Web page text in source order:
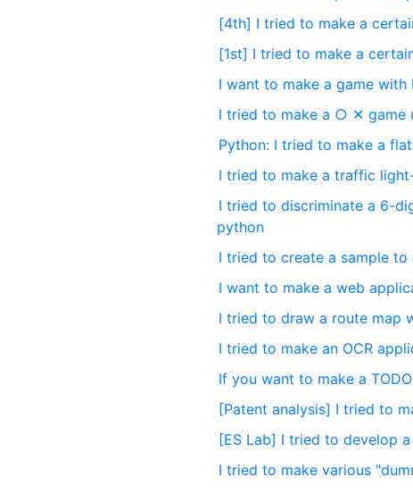
[4th] I tried to make a
[1st] I tried to make a
I want to make a game with
I tried to make a ○ ✕ game
Python: I tried to make a
I tried to make a traffic
I tried to discriminate a 6-
python
I tried to create a sample to
I want to make a web
I tried to draw a route map
I tried to make an OCR
If you want to make a
[Patent analysis] I tried to
[ES Lab] I tried to develop
I tried to make various